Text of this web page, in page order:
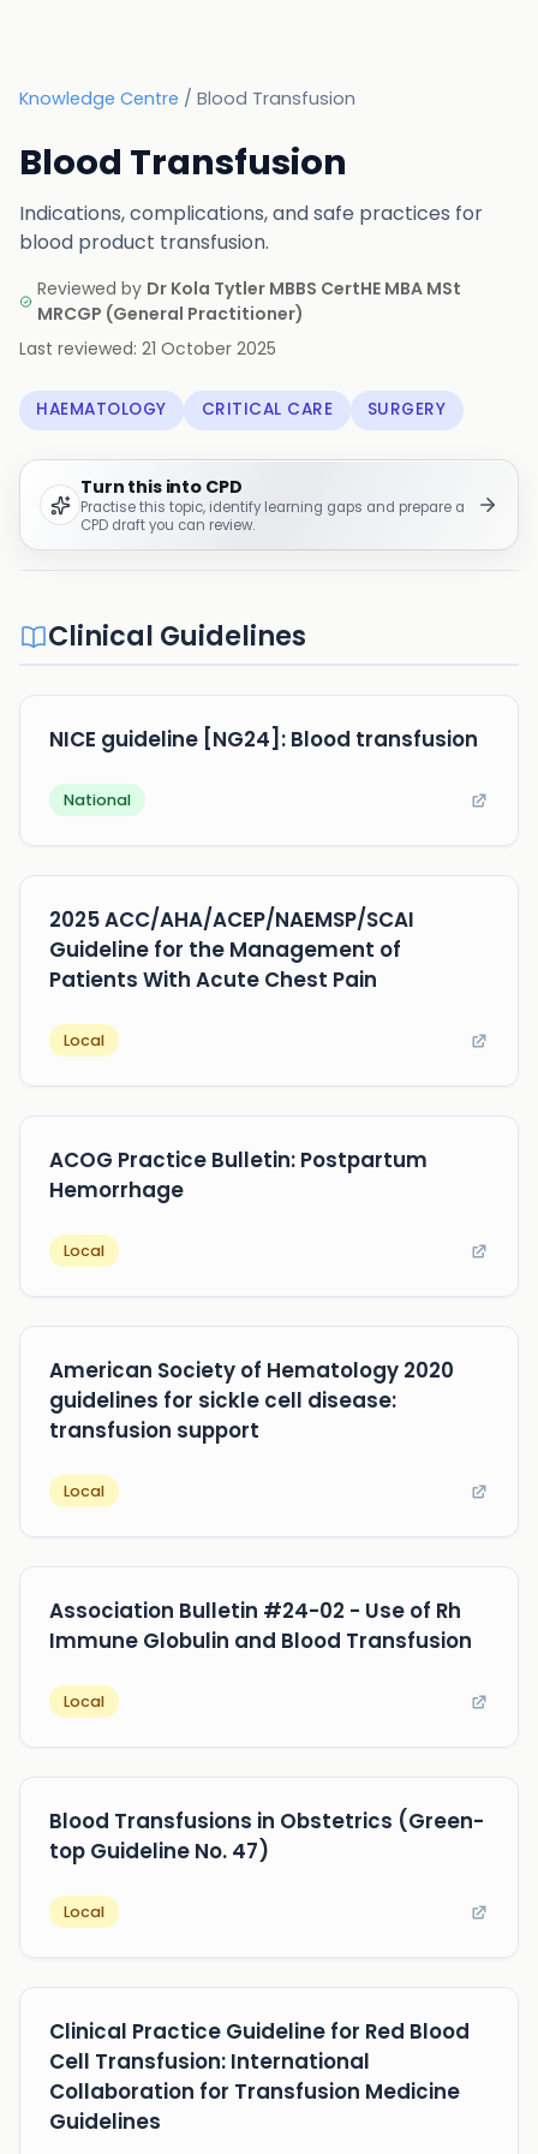
Knowledge Centre / Blood Transfusion
Blood Transfusion
Indications, complications, and safe practices for
blood product transfusion.
Reviewed by Dr Kola Tytler MBBS CertHE MBA MSt
MRCGP (General Practitioner)
Last reviewed: 21 October 2025
HAEMATOLOGY CRITICAL CARE SURGERY
Turn this into CPD
Practise this topic, identify learning gaps and prepare a
CPD draft you can review.
Clinical Guidelines
NICE guideline [NG24]: Blood transfusion
National
2025 ACC/AHA/ACEP/NAEMSP/SCAI
Guideline for the Management of
Patients With Acute Chest Pain
Local
ACOG Practice Bulletin: Postpartum
Hemorrhage
Local
American Society of Hematology 2020
guidelines for sickle cell disease:
transfusion support
Local
Association Bulletin #24-02 - Use of Rh
Immune Globulin and Blood Transfusion
Local
Blood Transfusions in Obstetrics (Green-
top Guideline No. 47)
Local
Clinical Practice Guideline for Red Blood
Cell Transfusion: International
Collaboration for Transfusion Medicine
Guidelines